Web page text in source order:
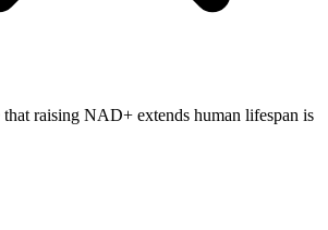
raising NAD+ extends human lifespan is